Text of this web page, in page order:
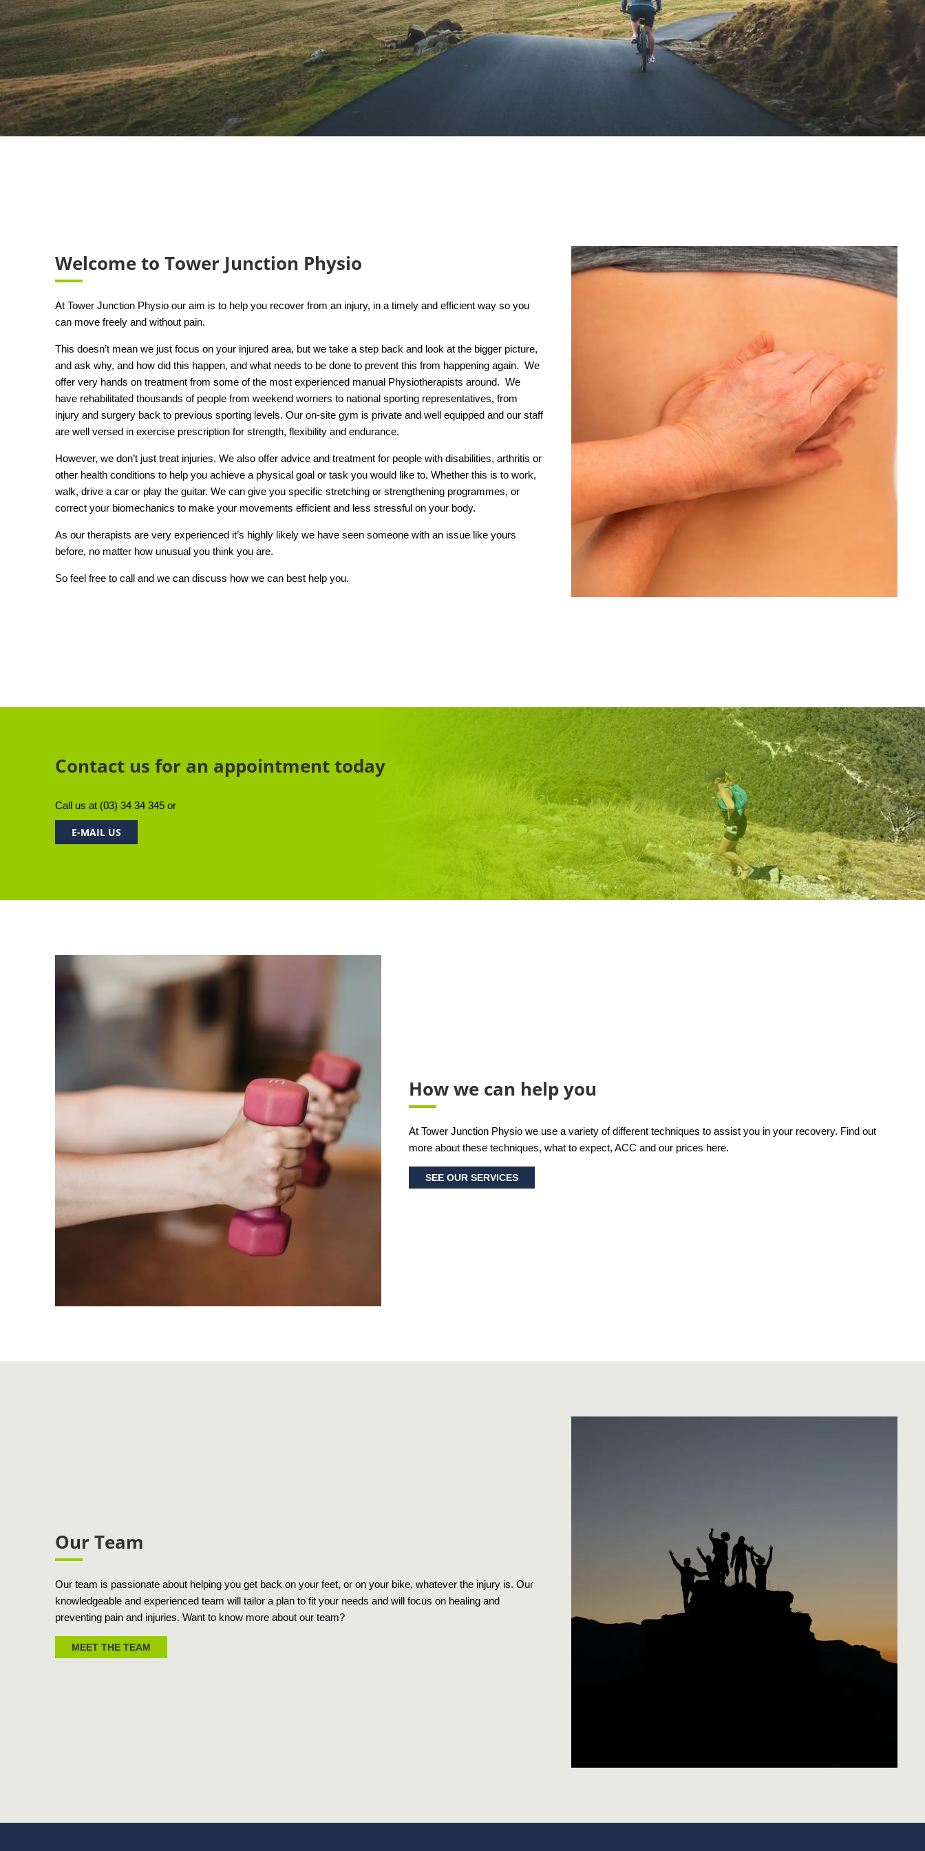
Welcome to Tower Junction Physio
At Tower Junction Physio our aim is to help you recover from an injury, in a timely and efficient way so you
can move freely and without pain.
This doesn’t mean we just focus on your injured area, but we take a step back and look at the bigger picture,
and ask why, and how did this happen, and what needs to be done to prevent this from happening again. We
offer very hands on treatment from some of the most experienced manual Physiotherapists around. We
have rehabilitated thousands of people from weekend worriers to national sporting representatives, from
injury and surgery back to previous sporting levels. Our on-site gym is private and well equipped and our staff
are well versed in exercise prescription for strength, flexibility and endurance.
However, we don’t just treat injuries. We also offer advice and treatment for people with disabilities, arthritis or
other health conditions to help you achieve a physical goal or task you would like to. Whether this is to work,
walk, drive a car or play the guitar. We can give you specific stretching or strengthening programmes, or
correct your biomechanics to make your movements efficient and less stressful on your body.
As our therapists are very experienced it’s highly likely we have seen someone with an issue like yours
before, no matter how unusual you think you are.
So feel free to call and we can discuss how we can best help you.
Contact us for an appointment today
Call us at (03) 34 34 345 or
E-MAIL US
How we can help you
At Tower Junction Physio we use a variety of different techniques to assist you in your recovery. Find out
more about these techniques, what to expect, ACC and our prices here.
SEE OUR SERVICES
Our Team
Our team is passionate about helping you get back on your feet, or on your bike, whatever the injury is. Our
knowledgeable and experienced team will tailor a plan to fit your needs and will focus on healing and
preventing pain and injuries. Want to know more about our team?
MEET THE TEAM